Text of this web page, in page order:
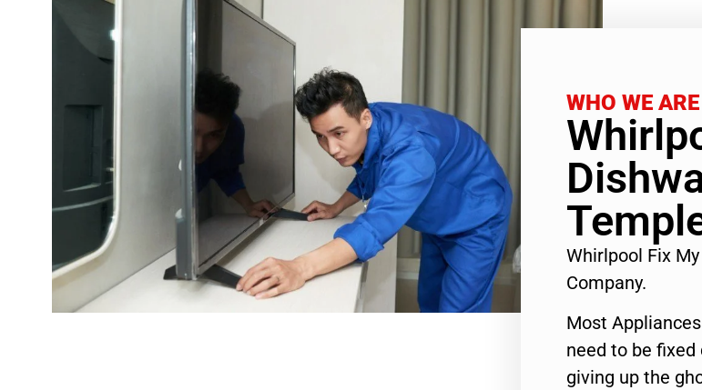
WHO WE ARE
Whirlpool Fix
Company.
Most
need to be fixed
giving up the